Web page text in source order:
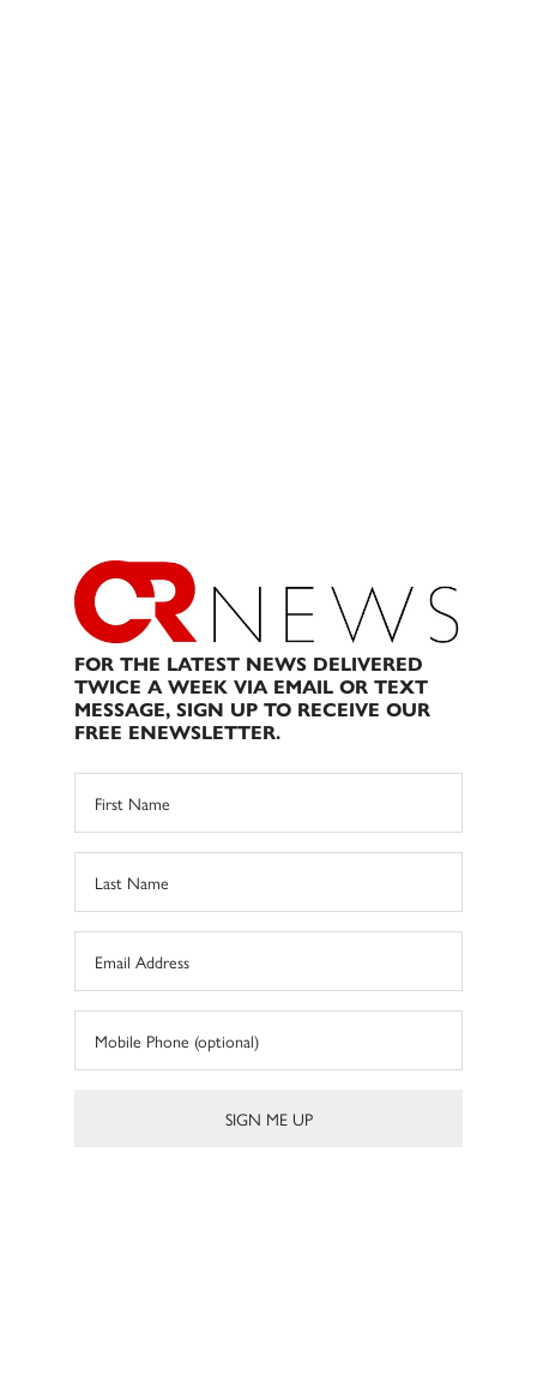
FOR THE LATEST NEWS DELIVERED
TWICE A WEEK VIA EMAIL OR TEXT
MESSAGE, SIGN UP TO RECEIVE OUR
FREE ENEWSLETTER.